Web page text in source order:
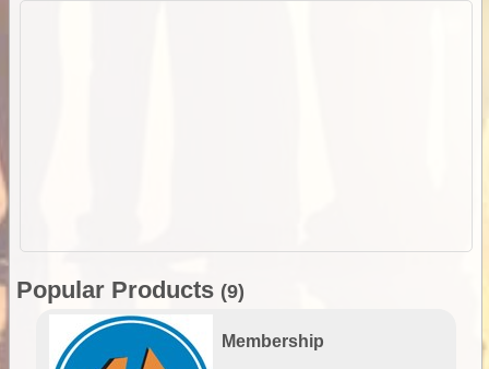
Popular Products (9)
Membership